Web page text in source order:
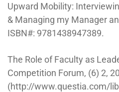
Upward Mobility:
& Managing my Manager
ISBN#: 9781438947389.
The Role of Faculty as
Competition Forum, (6) 2,
(http://www.questia.com/